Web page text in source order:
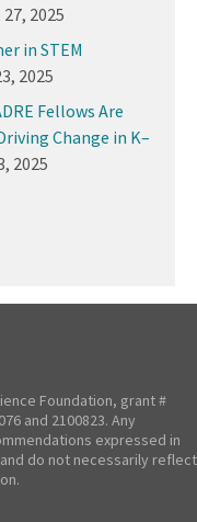
2025
in STEM
2025
Fellows Are
Change in K–
2025
Foundation, grant #
and 2100823. Any
expressed in
do not necessarily reflect